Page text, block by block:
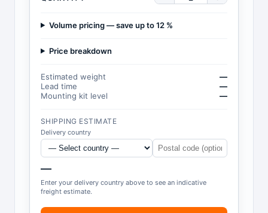
Volume pricing — save up to 12 %
Price breakdown
Estimated weight
—
Lead time
—
Mounting kit level
—
SHIPPING ESTIMATE
Delivery country
—
Enter your delivery country above to see an indicative
freight estimate.